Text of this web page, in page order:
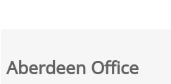
Aberdeen Office